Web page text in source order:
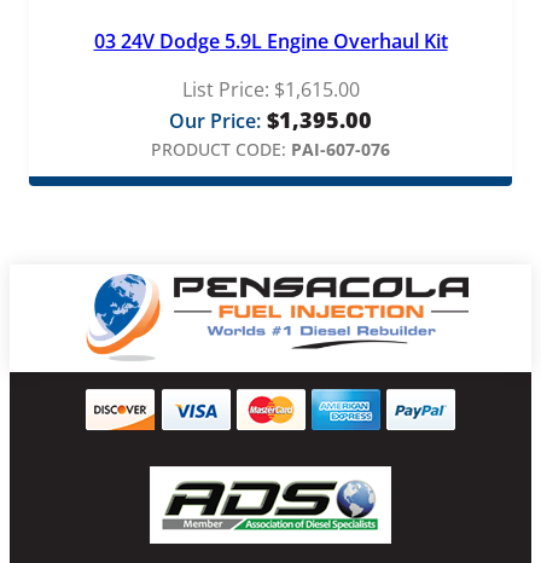
03 24V Dodge 5.9L Engine Overhaul Kit
List Price: $1,615.00
Our Price: $1,395.00
PRODUCT CODE: PAI-607-076